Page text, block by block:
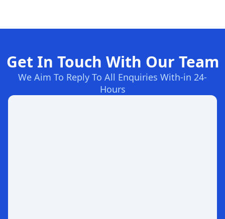
Get In Touch With Our Team
We Aim To Reply To All Enquiries With-in 24-
Hours